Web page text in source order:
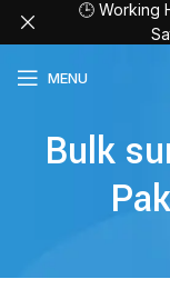
MENU
Bulk
🕒 Working